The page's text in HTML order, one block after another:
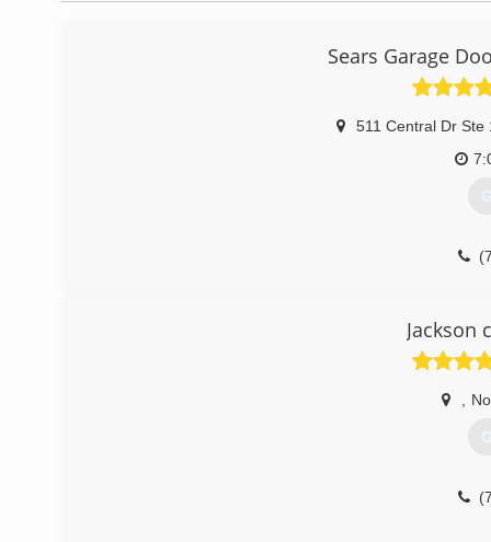
Sears Garage
511 Central Dr Ste
Jackson